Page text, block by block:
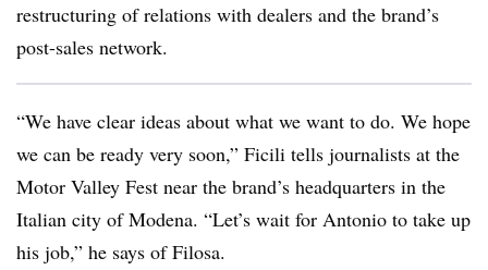
restructuring of relations with dealers and the brand’s
post-sales network.
“We have clear ideas about what we want to do. We hope
we can be ready very soon,” Ficili tells journalists at the
Motor Valley Fest near the brand’s headquarters in the
Italian city of Modena. “Let’s wait for Antonio to take up
his job,” he says of Filosa.